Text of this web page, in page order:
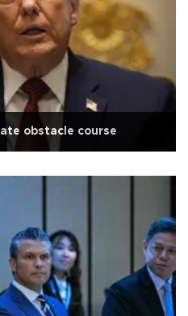
obstacle course